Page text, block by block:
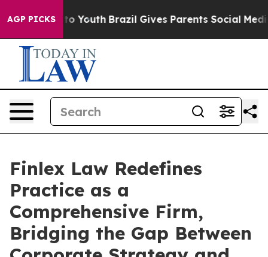
AGP PICKSto Youth Brazil Gives Parents Social Media
Finlex Law Redefines
Practice as a
Comprehensive Firm,
Bridging the Gap Between